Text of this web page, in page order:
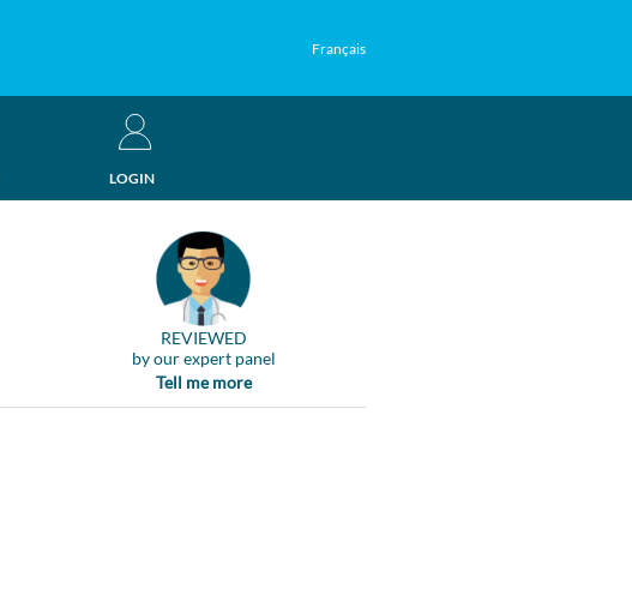
Français
LOGIN
REVIEWED
by our expert panel
Tell me more